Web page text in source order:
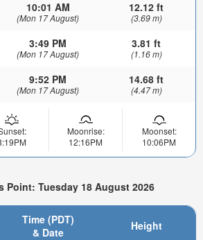
10:01 AM
(Mon 17 August)
12.12 ft
(3.69 m)
3:49 PM
(Mon 17 August)
3.81 ft
(1.16 m)
9:52 PM
(Mon 17 August)
14.68 ft
(4.47 m)
Moonrise:
12:16PM
Moonset:
10:06PM
Point: Tuesday 18 August 2026
Time (PDT)
& Date
Height